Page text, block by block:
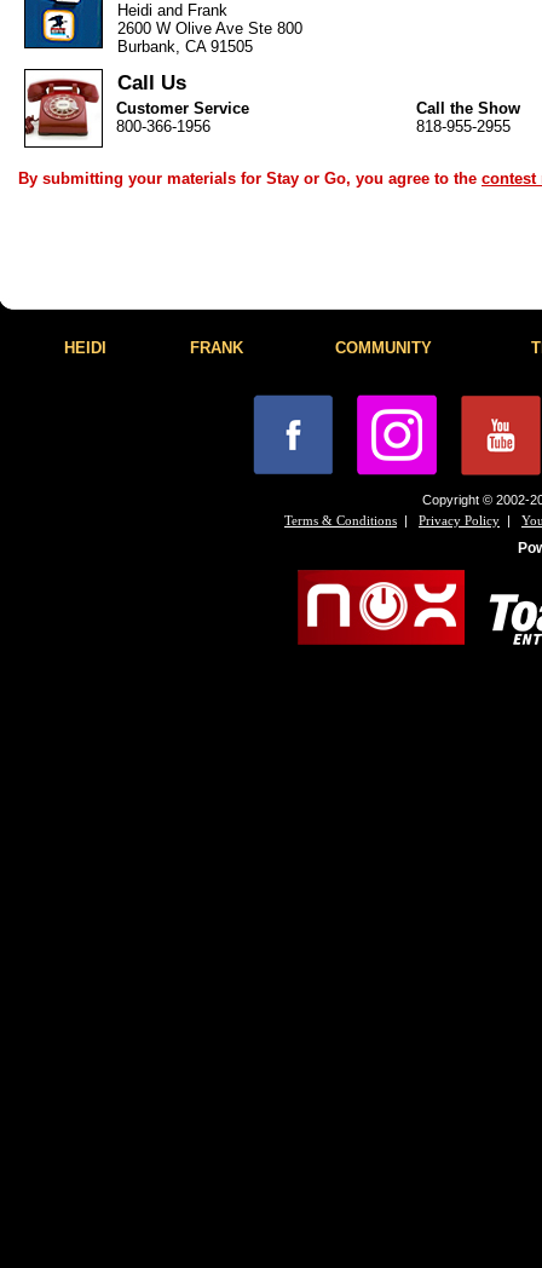
Heidi and Frank
2600 W Olive Ave Ste 800
Burbank, CA 91505
Call Us
Customer Service
800-366-1956
Call the Show
818-955-2955
By submitting your materials for Stay or Go, you agree to the contest
HEIDI FRANK COMMUNITY
Copyright © 2002-
Terms & Conditions | Privacy Policy |